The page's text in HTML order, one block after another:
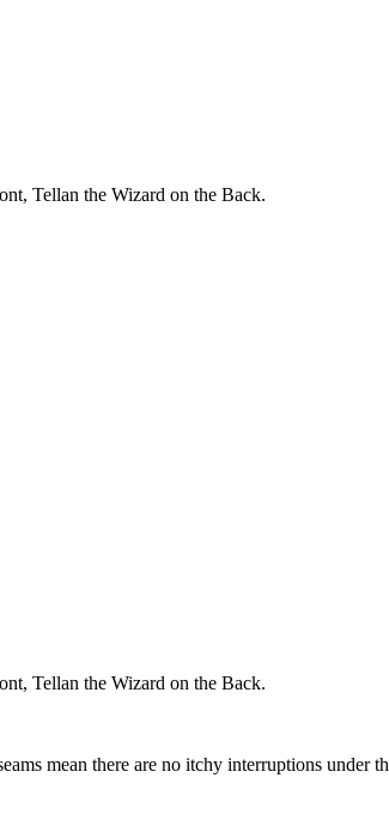
Tellan the Wizard on the Back.
Tellan the Wizard on the Back.
mean there are no itchy interruptions under